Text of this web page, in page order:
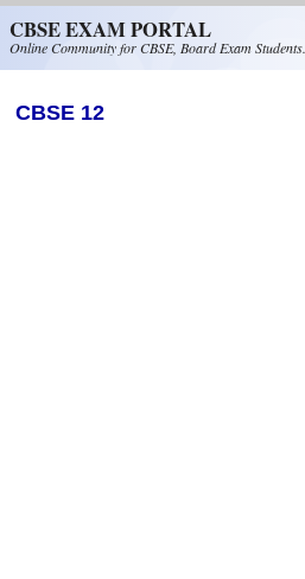
CBSE EXAM PORTAL
Online Community for CBSE, Board Exam Students.
CBSE 12